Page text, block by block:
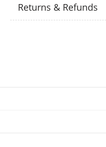
Returns & Refunds